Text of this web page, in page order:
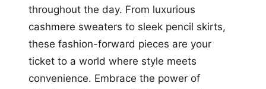
throughout the day. From luxurious
cashmere sweaters to sleek pencil skirts,
these fashion-forward pieces are your
ticket to a world where style meets
convenience. Embrace the power of